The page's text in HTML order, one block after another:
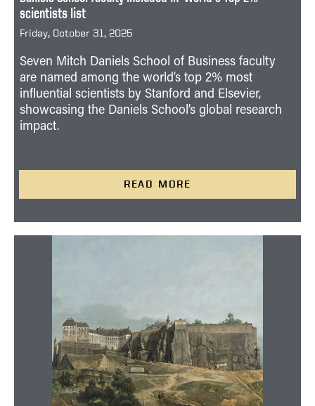
scientists list
Friday, October 31, 2025
Seven Mitch Daniels School of Business faculty
are named among the world’s top 2% most
influential scientists by Stanford and Elsevier,
showcasing the Daniels School’s global research
impact.
READ MORE